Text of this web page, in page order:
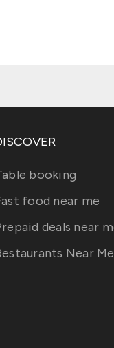
booking
food near me
deals near
Near Me